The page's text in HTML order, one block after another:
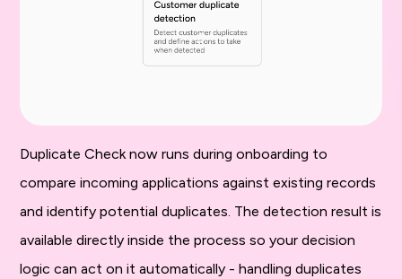
Duplicate Check now runs during onboarding to
compare incoming applications against existing records
and identify potential duplicates. The detection result is
available directly inside the process so your decision
logic can act on it automatically - handling duplicates